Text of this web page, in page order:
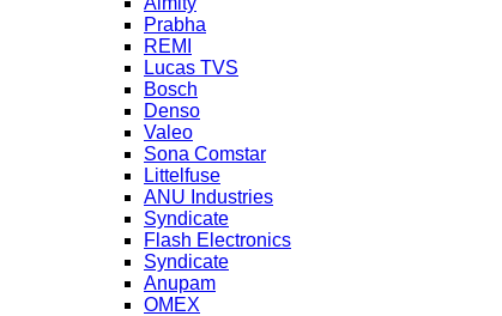
Prabha
REMI
Lucas TVS
Bosch
Denso
Valeo
Sona Comstar
Littelfuse
ANU Industries
Syndicate
Flash Electronics
Syndicate
Anupam
OMEX